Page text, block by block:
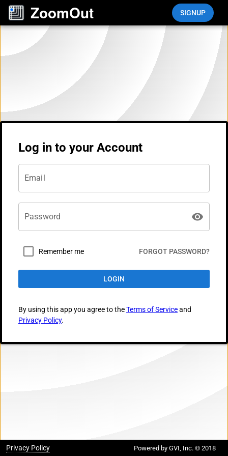
Navigated to LoginZoomOut SIGNUP
Log in to your Account
Email
Password
Remember me FORGOT PASSWORD?
LOGIN
By using this app you agree to theTerms of Serviceand
Privacy Policy.
Privacy Policy Powered by GVI, Inc. © 2018